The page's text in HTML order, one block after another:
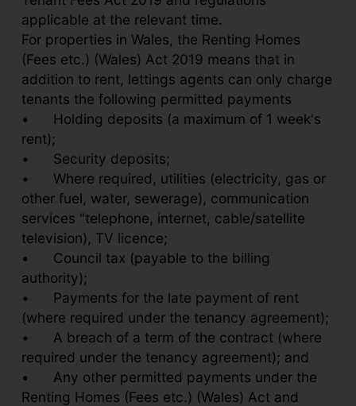
applicable at the relevant time.
For properties in Wales, the Renting Homes
(Fees etc.) (Wales) Act 2019 means that in
addition to rent, lettings agents can only charge
tenants the following permitted payments
•
Holding deposits (a maximum of 1 week's
rent);
•
Security deposits;
•
Where required, utilities (electricity, gas or
other fuel, water, sewerage), communication
services "telephone, internet, cable/satellite
television), TV licence;
•
Council tax (payable to the billing
authority);
•
Payments for the late payment of rent
(where required under the tenancy agreement);
•
A breach of a term of the contract (where
required under the tenancy agreement); and
•
Any other permitted payments under the
Renting Homes (Fees etc.) (Wales) Act and